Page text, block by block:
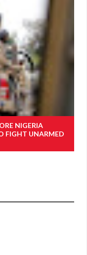
NIGERIA
FIGHT UNARMED